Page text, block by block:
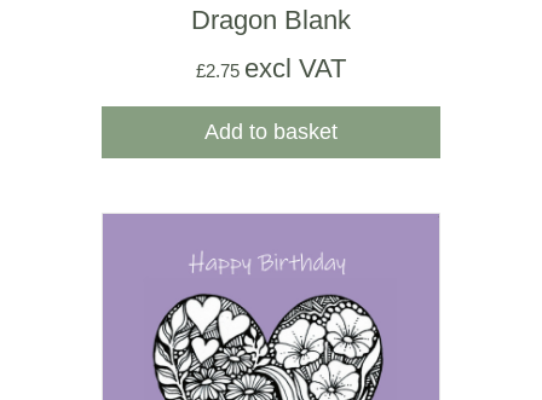
Dragon Blank
£2.75 excl VAT
Add to basket